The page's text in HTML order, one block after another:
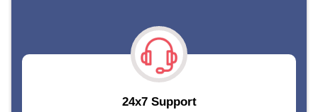
24x7 Support